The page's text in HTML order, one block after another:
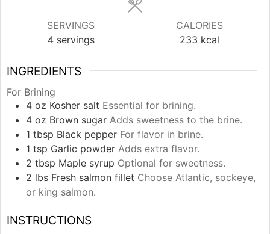
SERVINGS
4 servings
CALORIES
233 kcal
INGREDIENTS
For Brining
4 oz Kosher salt Essential for brining.
4 oz Brown sugar Adds sweetness to the brine.
1 tbsp Black pepper For flavor in brine.
1 tsp Garlic powder Adds extra flavor.
2 tbsp Maple syrup Optional for sweetness.
2 lbs Fresh salmon fillet Choose Atlantic, sockeye,
or king salmon.
INSTRUCTIONS